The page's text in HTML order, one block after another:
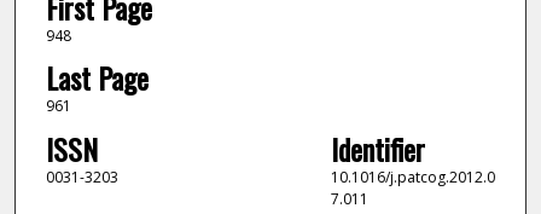
948
Last Page
961
ISSN
0031-3203
Identifier
10.1016/j.patcog.2012.0
7.011